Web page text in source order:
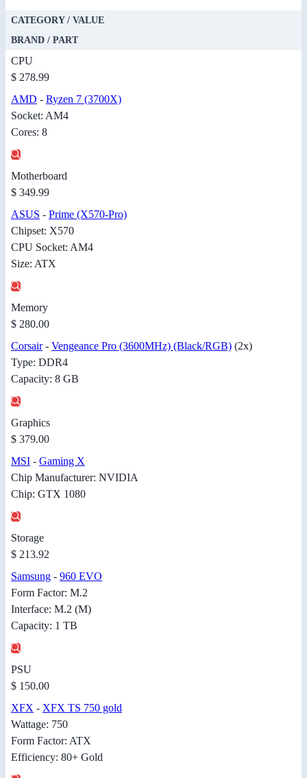
CATEGORY / VALUE
BRAND / PART
CPU
$ 278.99
AMD - Ryzen 7 (3700X)
Socket: AM4
Cores: 8
Motherboard
$ 349.99
ASUS - Prime (X570-Pro)
Chipset: X570
CPU Socket: AM4
Size: ATX
Memory
$ 280.00
Corsair- Vengeance Pro (3600MHz) (Black/RGB) (2x)
Type: DDR4
Capacity: 8 GB
Graphics
$ 379.00
MSI - Gaming X
Chip Manufacturer: NVIDIA
Chip: GTX 1080
Storage
$ 213.92
Samsung - 960 EVO
Form Factor: M.2
Interface: M.2 (M)
Capacity: 1 TB
PSU
$ 150.00
XFX - XFX TS 750 gold
Wattage: 750
Form Factor: ATX
Efficiency: 80+ Gold